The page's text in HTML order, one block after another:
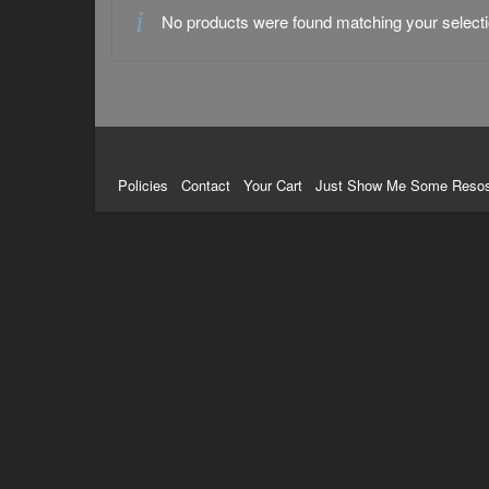
No products were found matching your
Policies Contact Your Cart Just Show Me Some